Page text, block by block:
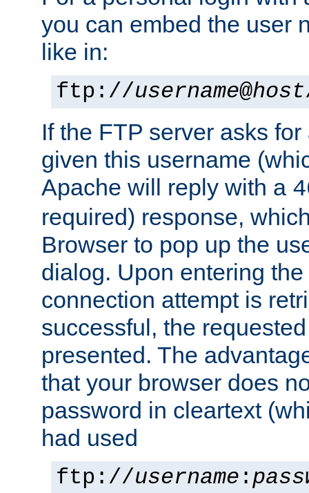
you can embed the user
like in:
ftp://username@host
If the FTP server asks
given this username
Apache will reply with a
required) response,
Browser to pop up the
dialog. Upon entering
connection attempt is
successful, the
presented. The
that your browser does
password in cleartext
had used
ftp://username :